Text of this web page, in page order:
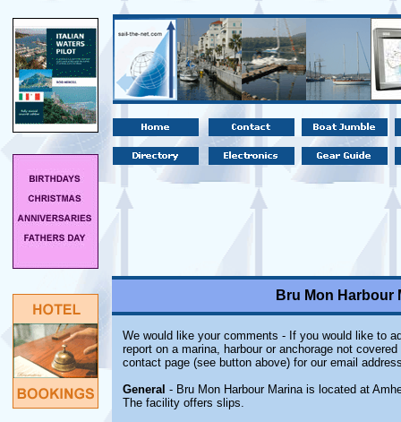
Bru Mon Harbour
We would like your comments - If you would like to
report on a marina, harbour or anchorage not
contact page (see button above) for our email
General - Bru Mon Harbour Marina is located at
The facility offers slips.